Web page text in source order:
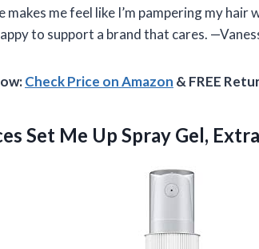
me feel like I’m pampering my hair
to support a brand that cares.
Check Price on Amazon & FREE
Set Me Up Spray Gel,